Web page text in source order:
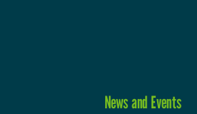
News and Events